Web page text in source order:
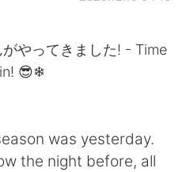
中文
やってきました! - Time
😎❄
was yesterday.
the night before, all